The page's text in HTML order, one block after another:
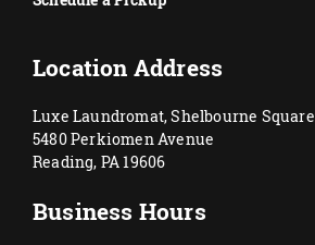
Location Address
Luxe Laundromat, Shelbourne Square
5480 Perkiomen Avenue
Reading, PA 19606
Business Hours